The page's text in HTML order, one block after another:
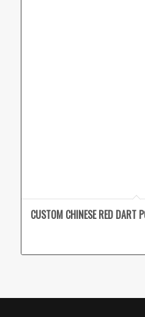
CUSTOM CHINESE RED DART